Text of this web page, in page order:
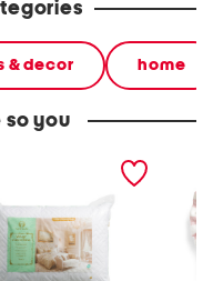
& decor home
so you
plush pillows
heart